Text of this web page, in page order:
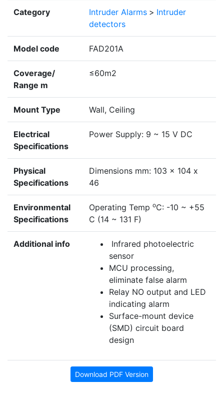
Category Intruder Alarms > Intruder
detectors
Model code FAD201A
Coverage/
Range m
≤60m2
Mount Type Wall, Ceiling
Electrical
Specifications
Power Supply: 9 ~ 15 V DC
Physical
Specifications
Dimensions mm: 103 x 104 x
46
Environmental
Specifications
Operating Temp oC: -10 ~ +55
C (14 ~ 131 F)
Additional info
Infrared photoelectric
sensor
MCU processing,
eliminate false alarm
Relay NO output and LED
indicating alarm
Surface-mount device
(SMD) circuit board
design
Download PDF Version